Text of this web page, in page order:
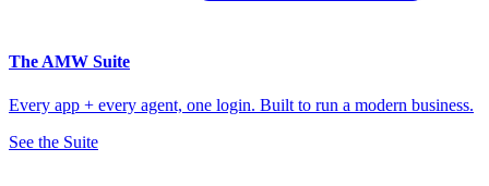
The AMW Suite
Every app + every agent, one login. Built to run a modern business.
See the Suite